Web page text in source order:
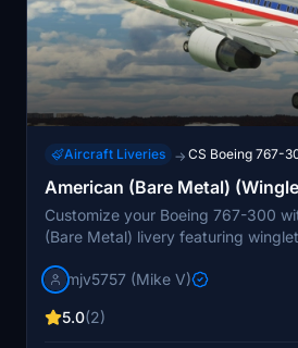
Aircraft Liveries → CS Boeing 767-
American (Bare Metal)
Customize your Boeing 767-300
(Bare Metal) livery featuring
Donations are welcomed.
mjv5757 (Mike V)
5.0(2)